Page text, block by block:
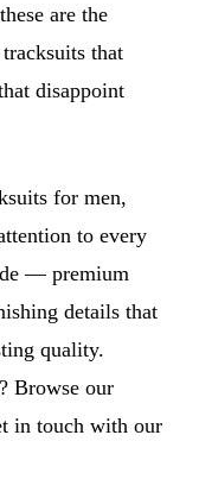
are the
that
disappoint
for men,
to every
— premium
details that
quality.
Browse our
in touch with our